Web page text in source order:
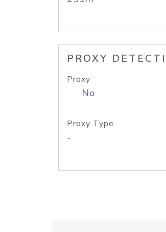
PROXY
Proxy
No
Proxy Type
-